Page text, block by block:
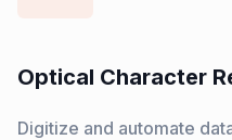
Optical Character
Digitize and automate